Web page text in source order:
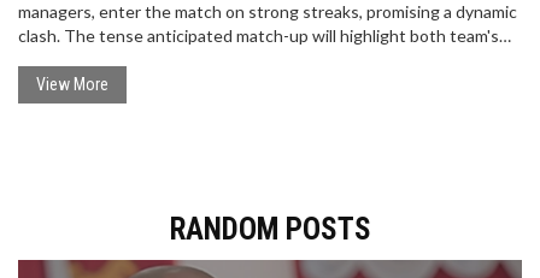
managers, enter the match on strong streaks, promising a dynamic
clash. The tense anticipated match-up will highlight both team's
View More
RANDOM POSTS